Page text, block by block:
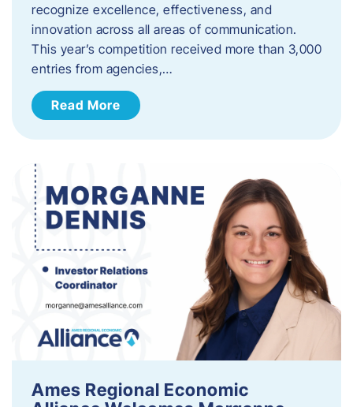
recognize excellence, effectiveness, and
innovation across all areas of communication.
This year’s competition received more than 3,000
entries from agencies,…
Read More
Ames Regional Economic